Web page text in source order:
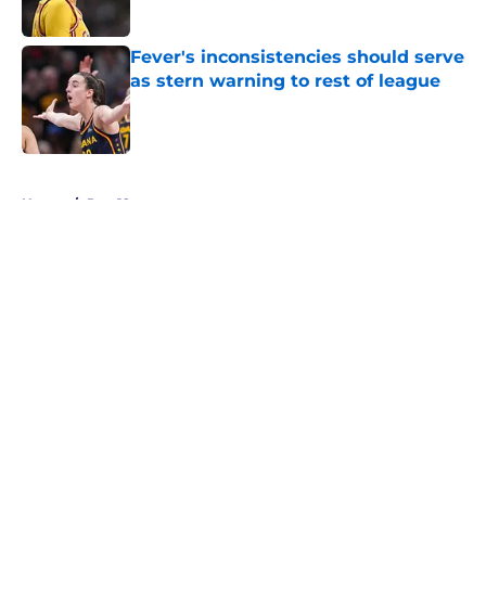
Fever's inconsistencies should serve
as stern warning to rest of league
Published by on Invalid Date
Home / Pac-12